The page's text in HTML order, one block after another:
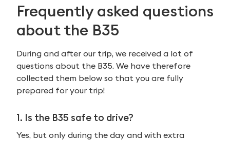
Frequently asked questions
about the B35
During and after our trip, we received a lot of
questions about the B35. We have therefore
collected them below so that you are fully
prepared for your trip!
1. Is the B35 safe to drive?
Yes, but only during the day and with extra